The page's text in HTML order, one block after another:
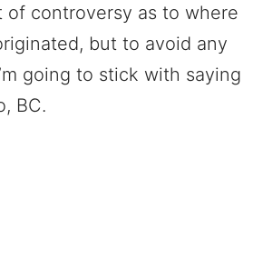
of controversy as to where
but to avoid any
going to stick with saying
BC.